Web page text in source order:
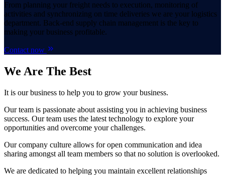
From planning your freight needs to execution, monitoring of
activities and synchronizing on time deliveries we are your logistics
department. Back-end supply chain management is the key to
making your business profitable.
Contact now
We Are The Best
It is our business to help you to grow your business.
Our team is passionate about assisting you in achieving business
success. Our team uses the latest technology to explore your
opportunities and overcome your challenges.
Our company culture allows for open communication and idea
sharing amongst all team members so that no solution is overlooked.
We are dedicated to helping you maintain excellent relationships